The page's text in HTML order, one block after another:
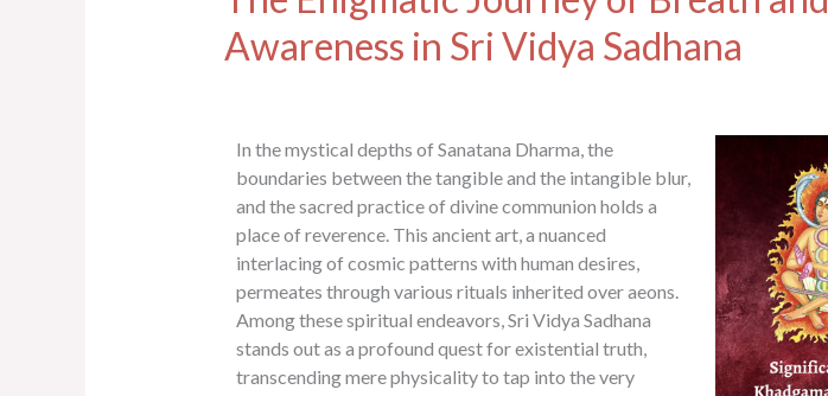
Awareness in Sri Vidya Sadhana
In the mystical depths of Sanatana Dharma, the
boundaries between the tangible and the intangible blur,
and the sacred practice of divine communion holds a
place of reverence. This ancient art, a nuanced
interlacing of cosmic patterns with human desires,
permeates through various rituals inherited over aeons.
Among these spiritual endeavors, Sri Vidya Sadhana
stands out as a profound quest for existential truth,
transcending mere physicality to tap into the very